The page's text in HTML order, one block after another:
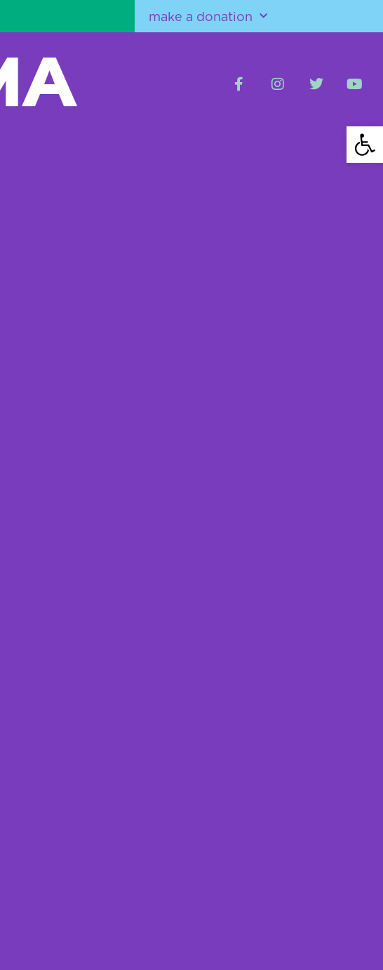
make a donation